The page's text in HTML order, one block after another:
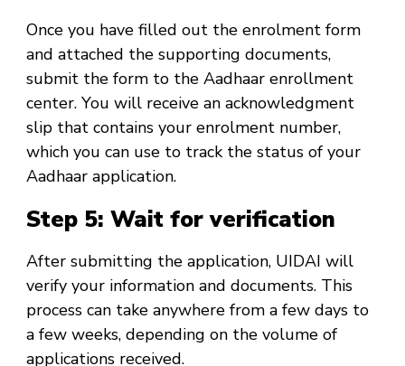
Once you have filled out the enrolment form
and attached the supporting documents,
submit the form to the Aadhaar enrollment
center. You will receive an acknowledgment
slip that contains your enrolment number,
which you can use to track the status of your
Aadhaar application.
Step 5: Wait for verification
After submitting the application, UIDAI will
verify your information and documents. This
process can take anywhere from a few days to
a few weeks, depending on the volume of
applications received.